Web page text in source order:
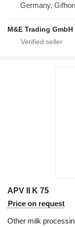
Germany,
M&E Trading GmbH
APV II K 75
Price on request
Other milk